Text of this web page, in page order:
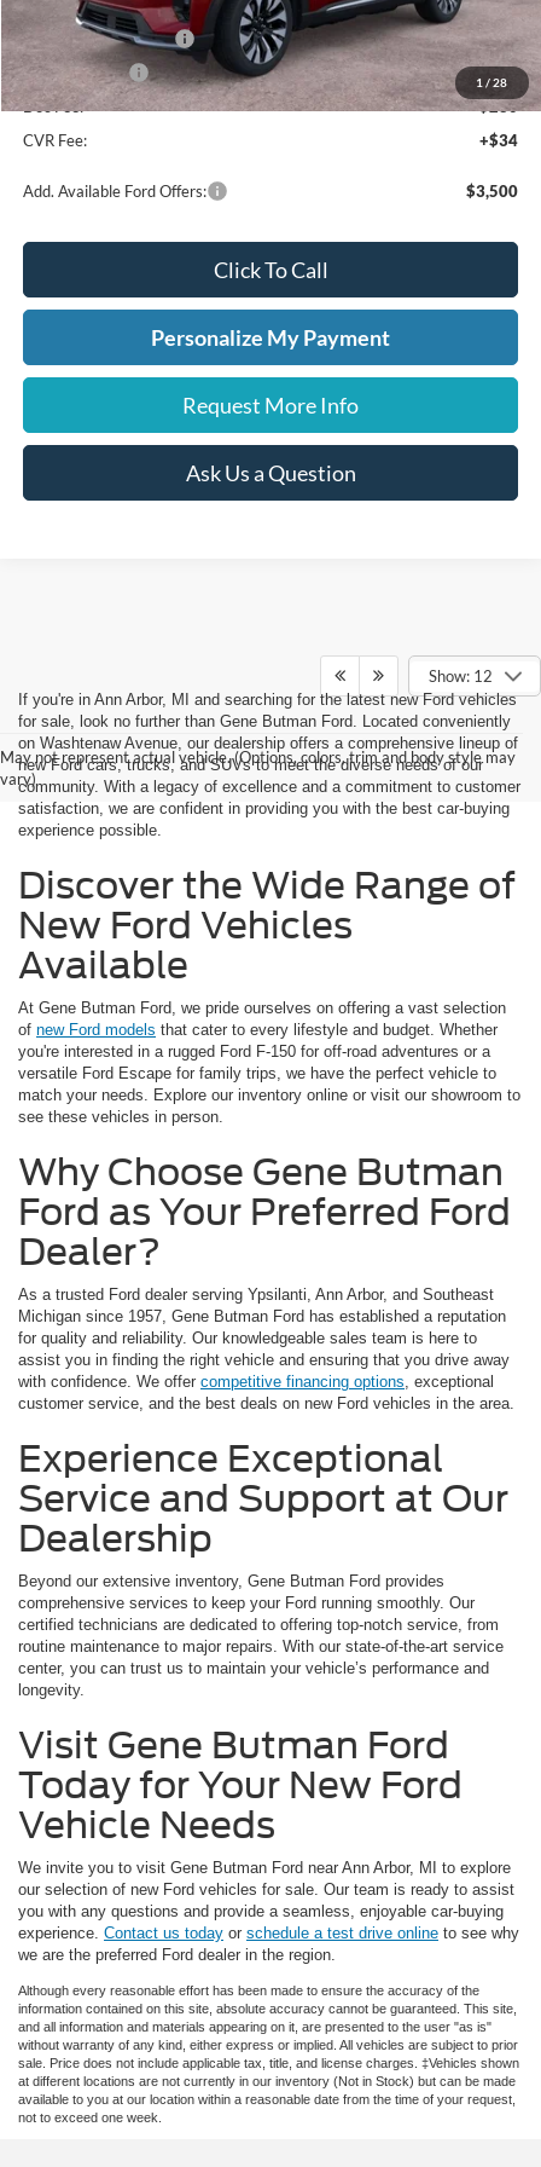
1 / 28
A/Z Plan Discount
-$2,859
Retail Customer Cash
-$3,000
A/Z Plan Price:
$52,881
Doc Fee:
+$280
CVR Fee:
+$34
Add. Available Ford Offers: $3,500
Click To Call
Personalize My Payment
Request More Info
Ask Us a Question
Show: 12
May not represent actual vehicle. (Options, colors, trim and body style may
vary)
If you're in Ann Arbor, MI and searching for the latest new Ford vehicles
for sale, look no further than Gene Butman Ford. Located conveniently
on Washtenaw Avenue, our dealership offers a comprehensive lineup of
new Ford cars, trucks, and SUVs to meet the diverse needs of our
community. With a legacy of excellence and a commitment to customer
satisfaction, we are confident in providing you with the best car-buying
experience possible.
Discover the Wide Range of
New Ford Vehicles
Available
At Gene Butman Ford, we pride ourselves on offering a vast selection
of new Ford models that cater to every lifestyle and budget. Whether
you're interested in a rugged Ford F-150 for off-road adventures or a
versatile Ford Escape for family trips, we have the perfect vehicle to
match your needs. Explore our inventory online or visit our showroom to
see these vehicles in person.
Why Choose Gene Butman
Ford as Your Preferred Ford
Dealer?
As a trusted Ford dealer serving Ypsilanti, Ann Arbor, and Southeast
Michigan since 1957, Gene Butman Ford has established a reputation
for quality and reliability. Our knowledgeable sales team is here to
assist you in finding the right vehicle and ensuring that you drive away
with confidence. We offer competitive financing options, exceptional
customer service, and the best deals on new Ford vehicles in the area.
Experience Exceptional
Service and Support at Our
Dealership
Beyond our extensive inventory, Gene Butman Ford provides
comprehensive services to keep your Ford running smoothly. Our
certified technicians are dedicated to offering top-notch service, from
routine maintenance to major repairs. With our state-of-the-art service
center, you can trust us to maintain your vehicle’s performance and
longevity.
Visit Gene Butman Ford
Today for Your New Ford
Vehicle Needs
We invite you to visit Gene Butman Ford near Ann Arbor, MI to explore
our selection of new Ford vehicles for sale. Our team is ready to assist
you with any questions and provide a seamless, enjoyable car-buying
experience. Contact us today or schedule a test drive online to see why
we are the preferred Ford dealer in the region.
Although every reasonable effort has been made to ensure the accuracy of the
information contained on this site, absolute accuracy cannot be guaranteed. This site,
and all information and materials appearing on it, are presented to the user "as is"
without warranty of any kind, either express or implied. All vehicles are subject to prior
sale. Price does not include applicable tax, title, and license charges. ‡Vehicles shown
at different locations are not currently in our inventory (Not in Stock) but can be made
available to you at our location within a reasonable date from the time of your request,
not to exceed one week.